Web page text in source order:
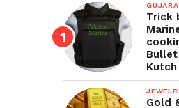
Trick
Kutch
Gold